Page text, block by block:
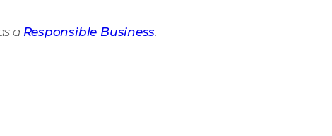
a Responsible Business.